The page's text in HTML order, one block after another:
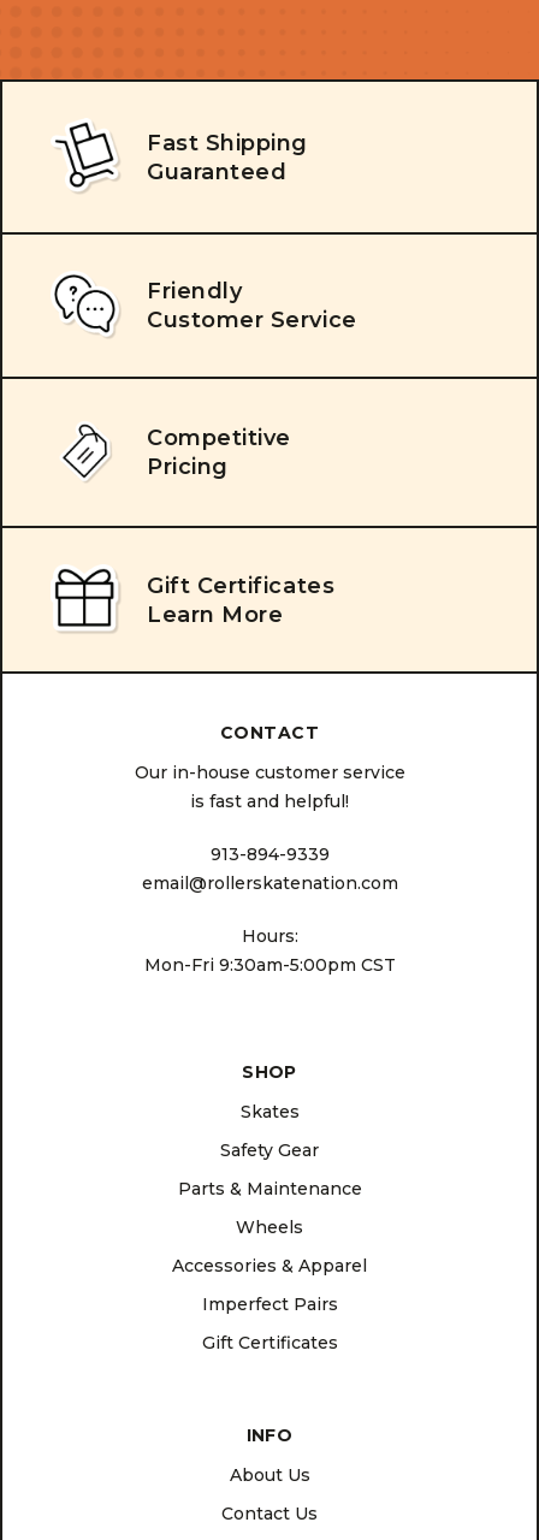
Fast Shipping
Guaranteed
Friendly
Customer Service
Competitive
Pricing
Gift Certificates
Learn More
CONTACT
Our in-house customer service
is fast and helpful!
913-894-9339
email@rollerskatenation.com
Hours:
Mon-Fri 9:30am-5:00pm CST
SHOP
Skates
Safety Gear
Parts & Maintenance
Wheels
Accessories & Apparel
Imperfect Pairs
Gift Certificates
INFO
About Us
Contact Us